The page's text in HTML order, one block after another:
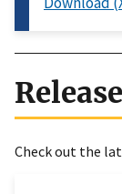
Check out the